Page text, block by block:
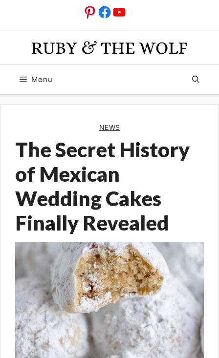
Pinterest
Facebook
YouTube
Menu
NEWS
The Secret History
of Mexican
Wedding Cakes
Finally Revealed